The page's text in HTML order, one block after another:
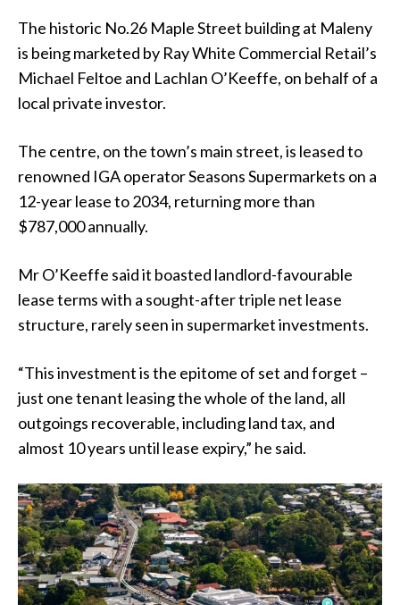
The historic No.26 Maple Street building at Maleny
is being marketed by Ray White Commercial Retail’s
Michael Feltoe and Lachlan O’Keeffe, on behalf of a
local private investor.
The centre, on the town’s main street, is leased to
renowned IGA operator Seasons Supermarkets on a
12-year lease to 2034, returning more than
$787,000 annually.
Mr O’Keeffe said it boasted landlord-favourable
lease terms with a sought-after triple net lease
structure, rarely seen in supermarket investments.
“This investment is the epitome of set and forget –
just one tenant leasing the whole of the land, all
outgoings recoverable, including land tax, and
almost 10 years until lease expiry,” he said.